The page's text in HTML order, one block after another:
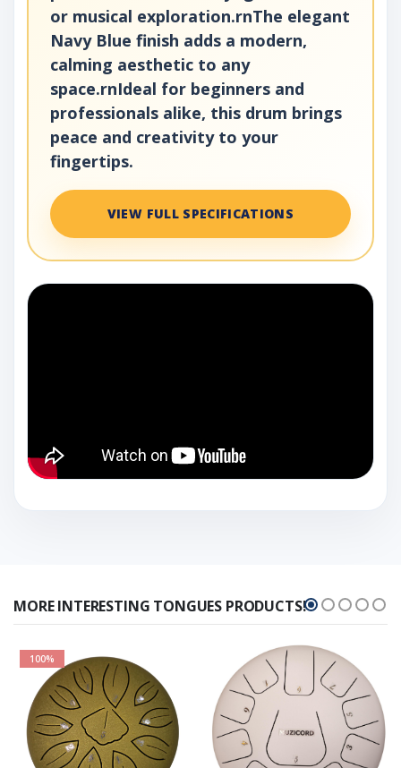
or musical exploration.rnThe elegant
Navy Blue finish adds a modern,
calming aesthetic to any
space.rnIdeal for beginners and
professionals alike, this drum brings
peace and creativity to your
fingertips.
VIEW FULL SPECIFICATIONS
MORE INTERESTING TONGUES PRODUCTS!
100%